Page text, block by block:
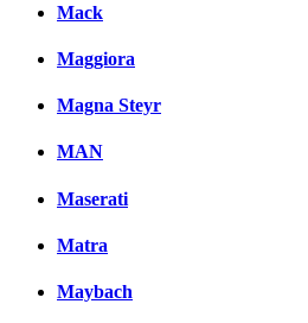
Mack
Maggiora
Magna Steyr
MAN
Maserati
Matra
Maybach